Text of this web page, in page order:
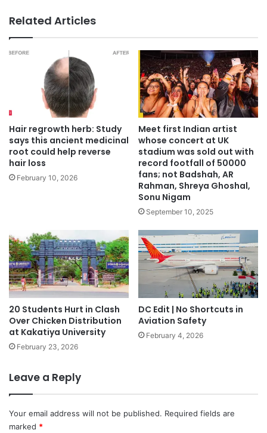
Related Articles
Hair regrowth herb: Study
says this ancient medicinal
root could help reverse
hair loss
February 10, 2026
Meet first Indian artist
whose concert at UK
stadium was sold out with
record footfall of 50000
fans; not Badshah, AR
Rahman, Shreya Ghoshal,
Sonu Nigam
September 10, 2025
20 Students Hurt in Clash
Over Chicken Distribution
at Kakatiya University
February 23, 2026
DC Edit | No Shortcuts in
Aviation Safety
February 4, 2026
Leave a Reply
Your email address will not be published. Required fields are
marked *